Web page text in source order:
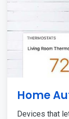
Home
Devices that